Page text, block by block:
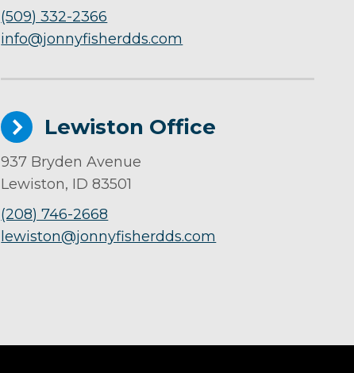
(509) 332-2366
info@jonnyfisherdds.com
Lewiston Office
937 Bryden Avenue
Lewiston, ID 83501
(208) 746-2668
lewiston@jonnyfisherdds.com